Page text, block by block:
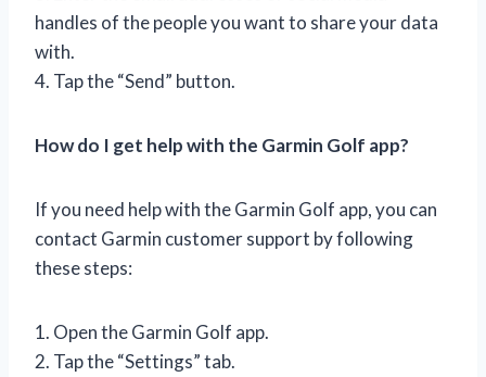
handles of the people you want to share your data
with.
4. Tap the “Send” button.
How do I get help with the Garmin Golf app?
If you need help with the Garmin Golf app, you can
contact Garmin customer support by following
these steps:
1. Open the Garmin Golf app.
2. Tap the “Settings” tab.